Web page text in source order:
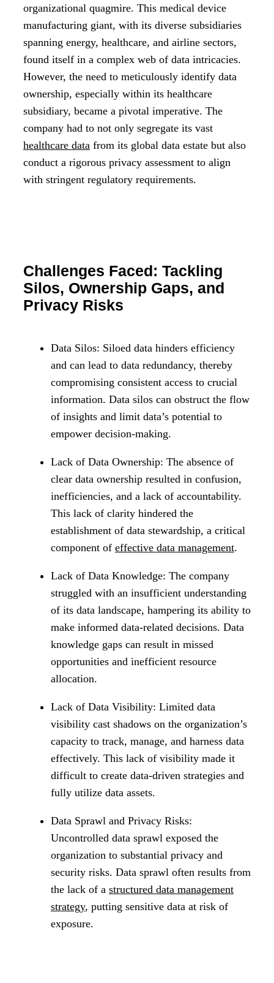
organizational quagmire. This medical device
manufacturing giant, with its diverse subsidiaries
spanning energy, healthcare, and airline sectors,
found itself in a complex web of data intricacies.
However, the need to meticulously identify data
ownership, especially within its healthcare
subsidiary, became a pivotal imperative. The
company had to not only segregate its vast
healthcare data from its global data estate but also
conduct a rigorous privacy assessment to align
with stringent regulatory requirements.
Challenges Faced: Tackling
Silos, Ownership Gaps, and
Privacy Risks
Data Silos: Siloed data hinders efficiency
and can lead to data redundancy, thereby
compromising consistent access to crucial
information. Data silos can obstruct the flow
of insights and limit data’s potential to
empower decision-making.
Lack of Data Ownership: The absence of
clear data ownership resulted in confusion,
inefficiencies, and a lack of accountability.
This lack of clarity hindered the
establishment of data stewardship, a critical
component of effective data management.
Lack of Data Knowledge: The company
struggled with an insufficient understanding
of its data landscape, hampering its ability to
make informed data-related decisions. Data
knowledge gaps can result in missed
opportunities and inefficient resource
allocation.
Lack of Data Visibility: Limited data
visibility cast shadows on the organization’s
capacity to track, manage, and harness data
effectively. This lack of visibility made it
difficult to create data-driven strategies and
fully utilize data assets.
Data Sprawl and Privacy Risks:
Uncontrolled data sprawl exposed the
organization to substantial privacy and
security risks. Data sprawl often results from
the lack of a structured data management
strategy, putting sensitive data at risk of
exposure.